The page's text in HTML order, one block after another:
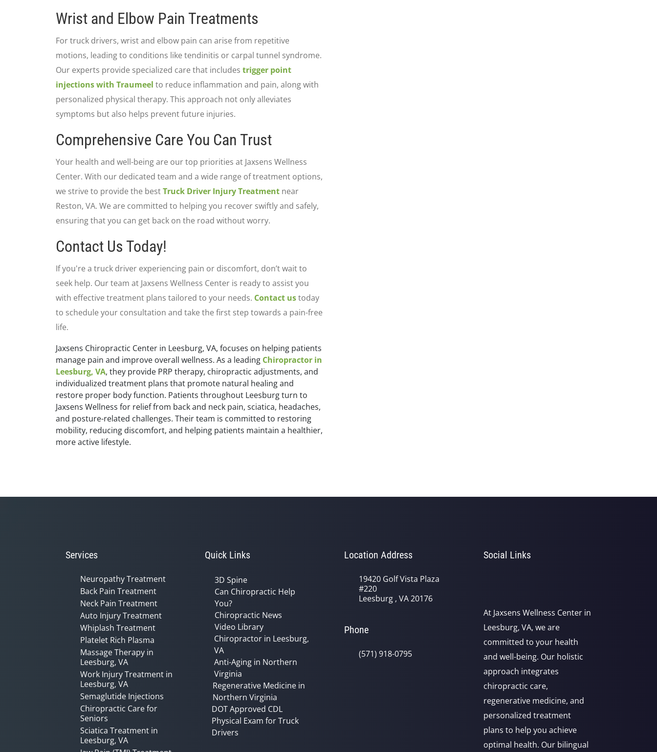
Wrist and Elbow Pain Treatments
For truck drivers, wrist and elbow pain can arise from repetitive
motions, leading to conditions like tendinitis or carpal tunnel syndrome.
Our experts provide specialized care that includes trigger point
injections with Traumeel to reduce inflammation and pain, along with
personalized physical therapy. This approach not only alleviates
symptoms but also helps prevent future injuries.
Comprehensive Care You Can Trust
Your health and well-being are our top priorities at Jaxsens Wellness
Center. With our dedicated team and a wide range of treatment options,
we strive to provide the bestTruck Driver Injury Treatment near
Reston, VA. We are committed to helping you recover swiftly and safely,
ensuring that you can get back on the road without worry.
Contact Us Today!
If you're a truck driver experiencing pain or discomfort, don’t wait to
seek help. Our team at Jaxsens Wellness Center is ready to assist you
with effective treatment plans tailored to your needs. Contact ustoday
to schedule your consultation and take the first step towards a pain-free
life.
Jaxsens Chiropractic Center in Leesburg, VA, focuses on helping patients
manage pain and improve overall wellness. As a leading Chiropractor in
Leesburg, VA, they provide PRP therapy, chiropractic adjustments, and
individualized treatment plans that promote natural healing and
restore proper body function. Patients throughout Leesburg turn to
Jaxsens Wellness for relief from back and neck pain, sciatica, headaches,
and posture-related challenges. Their team is committed to restoring
mobility, reducing discomfort, and helping patients maintain a healthier,
more active lifestyle.
Services
Neuropathy Treatment
Back Pain Treatment
Neck Pain Treatment
Auto Injury Treatment
Whiplash Treatment
Platelet Rich Plasma
Massage Therapy in
Leesburg, VA
Work Injury Treatment in
Leesburg, VA
Semaglutide Injections
Chiropractic Care for
Seniors
Sciatica Treatment in
Leesburg, VA
Quick Links
3D Spine
Can Chiropractic Help
You?
Chiropractic News
Video Library
Chiropractor in Leesburg,
VA
Anti-Aging in Northern
Virginia
Regenerative Medicine in
Northern Virginia
DOT Approved CDL
Physical Exam for Truck
Drivers
Location Address
19420 Golf Vista Plaza
#220
Leesburg , VA 20176
Phone
(571) 918-0795
Social Links
At Jaxsens Wellness Center in
Leesburg, VA, we are
committed to your health
and well-being. Our holistic
approach integrates
chiropractic care,
regenerative medicine, and
personalized treatment
plans to help you achieve
optimal health. Our bilingual